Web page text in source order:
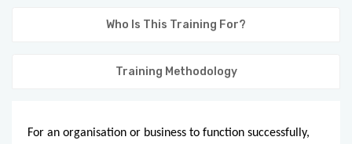
Who Is This Training For?
Training Methodology
For an organisation or business to function successfully,